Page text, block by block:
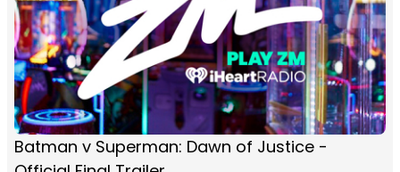
Batman v Superman: Dawn of Justice -